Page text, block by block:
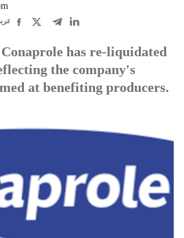
Conaprole has re-liquidated
the company's
at benefiting producers.